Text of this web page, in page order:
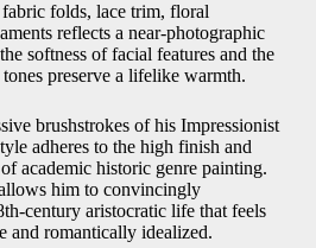
folds, lace trim, floral
reflects a near-photographic
softness of facial features and the
preserve a lifelike warmth.
brushstrokes of his Impressionist
adheres to the high finish and
academic historic genre painting.
him to convincingly
century aristocratic life that feels
and romantically idealized.